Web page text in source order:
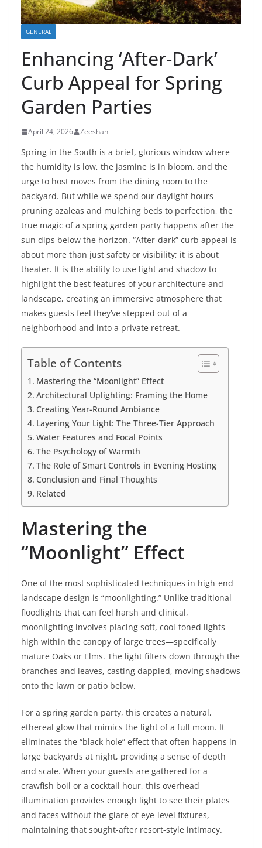
GENERAL
Enhancing ‘After-Dark’
Curb Appeal for Spring
Garden Parties
April 24, 2026 Zeeshan
Spring in the South is a brief, glorious window where
the humidity is low, the jasmine is in bloom, and the
urge to host moves from the dining room to the
backyard. But while we spend our daylight hours
pruning azaleas and mulching beds to perfection, the
true magic of a spring garden party happens after the
sun dips below the horizon. “After-dark” curb appeal is
about more than just safety or visibility; it is about
theater. It is the ability to use light and shadow to
highlight the best features of your architecture and
landscape, creating an immersive atmosphere that
makes guests feel they’ve stepped out of a
neighborhood and into a private retreat.
Table of Contents
Mastering the “Moonlight” Effect
Architectural Uplighting: Framing the Home
Creating Year-Round Ambiance
Layering Your Light: The Three-Tier Approach
Water Features and Focal Points
The Psychology of Warmth
The Role of Smart Controls in Evening Hosting
Conclusion and Final Thoughts
Related
Mastering the
“Moonlight” Effect
One of the most sophisticated techniques in high-end
landscape design is “moonlighting.” Unlike traditional
floodlights that can feel harsh and clinical,
moonlighting involves placing soft, cool-toned lights
high within the canopy of large trees—specifically
mature Oaks or Elms. The light filters down through the
branches and leaves, casting dappled, moving shadows
onto the lawn or patio below.
For a spring garden party, this creates a natural,
ethereal glow that mimics the light of a full moon. It
eliminates the “black hole” effect that often happens in
large backyards at night, providing a sense of depth
and scale. When your guests are gathered for a
crawfish boil or a cocktail hour, this overhead
illumination provides enough light to see their plates
and faces without the glare of eye-level fixtures,
maintaining that sought-after resort-style intimacy.